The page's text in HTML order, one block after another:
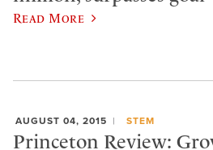
Read More
AUGUST 04, 2015 STEM
Princeton Review: